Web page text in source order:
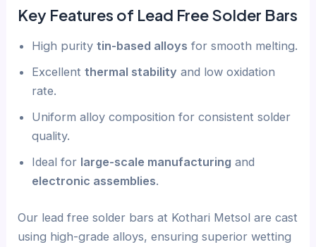
Key Features of Lead Free Solder Bars
High puritytin-based alloys for smooth melting.
Excellentthermal stability and low oxidation
rate.
Uniform alloy composition for consistent solder
quality.
Ideal for large-scale manufacturing and
electronic assemblies.
Our lead free solder bars at Kothari Metsol are cast
using high-grade alloys, ensuring superior wetting